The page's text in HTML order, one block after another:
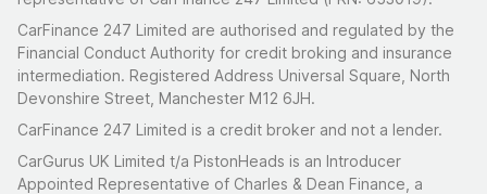
the sun comes out.
To arrange a viewing, click the 'Book Viewing' button
located under the 'Place Bid' button. Viewings can be
booked up until the day before the auction ends, after
which the option will change to 'Contact Seller' for
further enquiries. This seller is located in Fleet,
Hampshire.
CarFinance 247 Limited are authorised and regulated by the
Financial Conduct Authority for credit broking and insurance
intermediation. Registered Address Universal Square, North
Devonshire Street, Manchester M12 6JH.
CarFinance 247 Limited is a credit broker and not a lender.
CarGurus UK Limited t/a PistonHeads is an Introducer
Appointed Representative of Charles & Dean Finance, a